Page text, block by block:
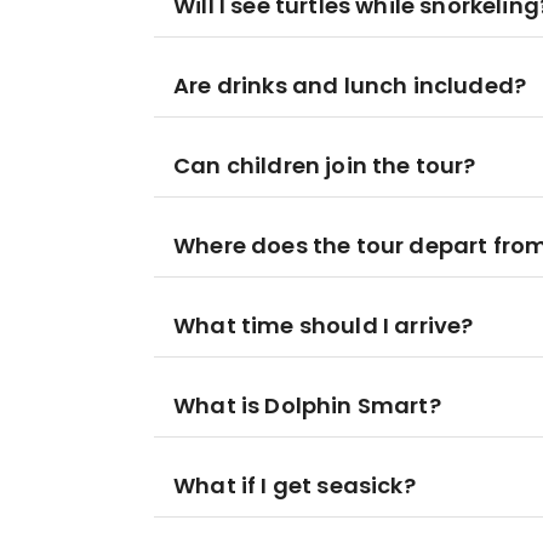
Are drinks and lunch included?
Can children join the tour?
Where does the tour depart
What time should I arrive?
What is Dolphin Smart?
What if I get seasick?